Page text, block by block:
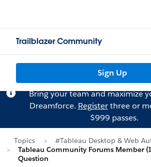
Trailblazer Community
Sign Up
Bring your team and maximize
Dreamforce. Registerthree or
$999 passes.
Topics
#Tableau Desktop & Web
Tableau Community Forums Member
Question